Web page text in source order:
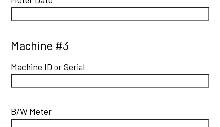
Machine #3
Machine ID or Serial
B/W Meter